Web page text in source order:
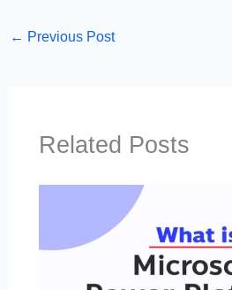
← Previous Post
Related Posts